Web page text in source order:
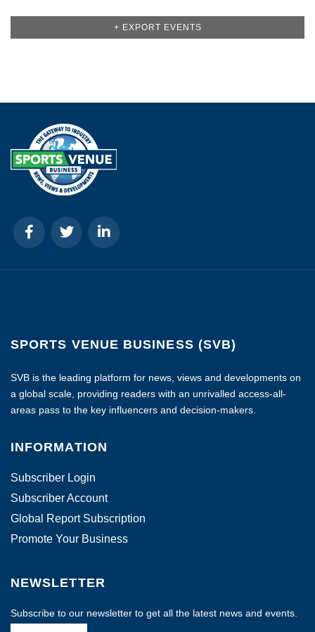
+ EXPORT EVENTS
SPORTS VENUE BUSINESS (SVB)
SVB is the leading platform for news, views and developments on
a global scale, providing readers with an unrivalled access-all-
areas pass to the key influencers and decision-makers.
INFORMATION
Subscriber Login
Subscriber Account
Global Report Subscription
Promote Your Business
NEWSLETTER
Subscribe to our newsletter to get all the latest news and events.